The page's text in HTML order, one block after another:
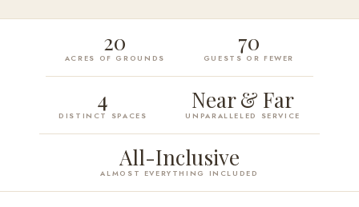
20
ACRES OF GROUNDS
70
GUESTS OR FEWER
4
DISTINCT SPACES
Near & Far
UNPARALLELED SERVICE
All-Inclusive
ALMOST EVERYTHING INCLUDED